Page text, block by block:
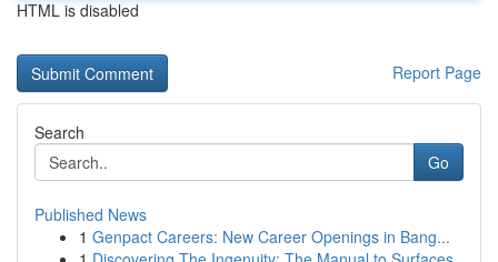
HTML is disabled
Report Page
Search
Go
Published News
1 Genpact Careers: New Career Openings in Bang...